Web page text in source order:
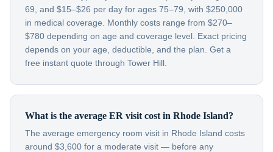
69, and $15–$26 per day for ages 75–79, with $250,000
in medical coverage. Monthly costs range from $270–
$780 depending on age and coverage level. Exact pricing
depends on your age, deductible, and the plan. Get a
free instant quote through Tower Hill.
What is the average ER visit cost in Rhode Island?
The average emergency room visit in Rhode Island costs
around $3,600 for a moderate visit — before any